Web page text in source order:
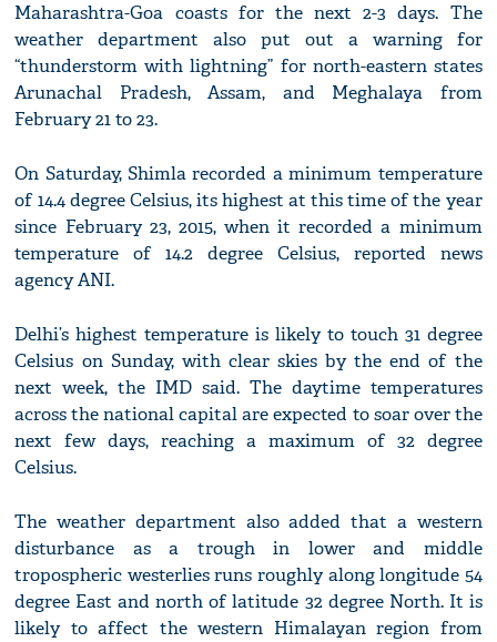
Maharashtra-Goa coasts for the next 2-3 days. The
weather department also put out a warning for
“thunderstorm with lightning” for north-eastern states
Arunachal Pradesh, Assam, and Meghalaya from
February 21 to 23.
On Saturday, Shimla recorded a minimum temperature
of 14.4 degree Celsius, its highest at this time of the year
since February 23, 2015, when it recorded a minimum
temperature of 14.2 degree Celsius, reported news
agency ANI.
Delhi’s highest temperature is likely to touch 31 degree
Celsius on Sunday, with clear skies by the end of the
next week, the IMD said. The daytime temperatures
across the national capital are expected to soar over the
next few days, reaching a maximum of 32 degree
Celsius.
The weather department also added that a western
disturbance as a trough in lower and middle
tropospheric westerlies runs roughly along longitude 54
degree East and north of latitude 32 degree North. It is
likely to affect the western Himalayan region from